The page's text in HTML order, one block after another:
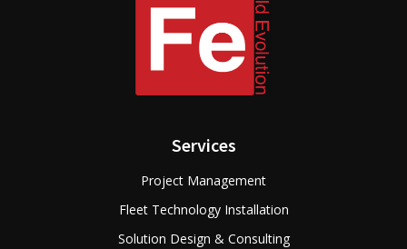
Services
Project Management
Fleet Technology Installation
Solution Design & Consulting